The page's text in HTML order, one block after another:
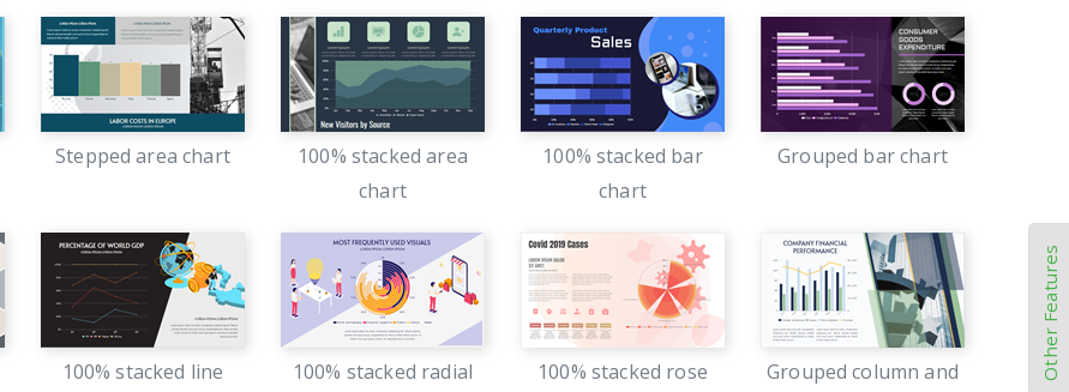
Stepped area chart
100% stacked area
chart
100% stacked bar
chart
Grouped bar chart
100% stacked line
100% stacked radial
100% stacked rose
Grouped column and
Other Features